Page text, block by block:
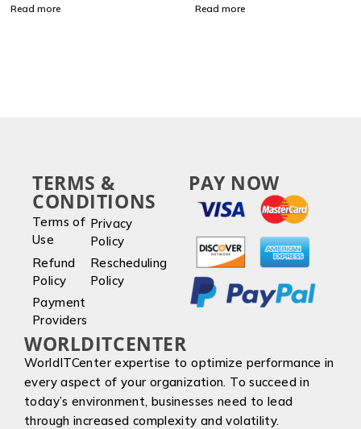
Read more Read more
WORLDITCENTER
WorldITCenter expertise to optimize performance in
every aspect of your organization. To succeed in
today’s environment, businesses need to lead
through increased complexity and volatility.
TERMS &
CONDITIONS
Terms of
Use
Privacy
Policy
Refund
Policy
Rescheduling
Policy
Payment
Providers
PAY NOW